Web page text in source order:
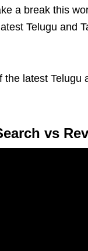
a break this
Telugu and
the latest Telugu
vs